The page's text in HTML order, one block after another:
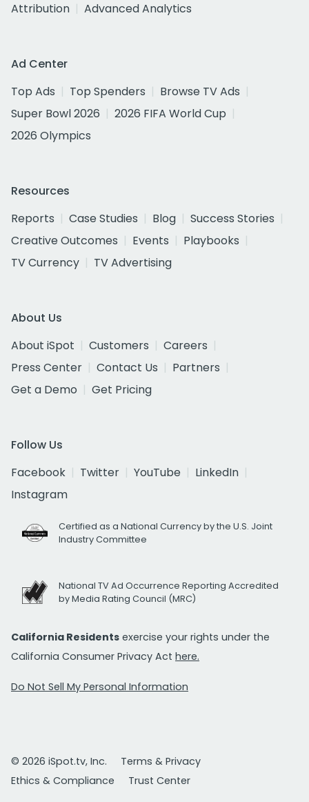
Attribution
Advanced Analytics
Ad Center
Top Ads
Top Spenders
Browse TV Ads
Super Bowl 2026
2026 FIFA World Cup
2026 Olympics
Resources
Reports
Case Studies Blog
Success Stories
Creative Outcomes
Events
Playbooks
TV Currency
TV Advertising
About Us
About iSpot
Customers
Careers
Press Center
Contact Us
Partners
Get a Demo
Get Pricing
Follow Us
Facebook
Twitter YouTube
LinkedIn
Instagram
Certified as a National Currency by the U.S. Joint
Industry Committee
National TV Ad Occurrence Reporting Accredited
by Media Rating Council (MRC)
California Residents exercise your rights under the
California Consumer Privacy Act here.
Do Not Sell My Personal Information
© 2026 iSpot.tv, Inc.
Terms & Privacy
Ethics & Compliance
Trust Center